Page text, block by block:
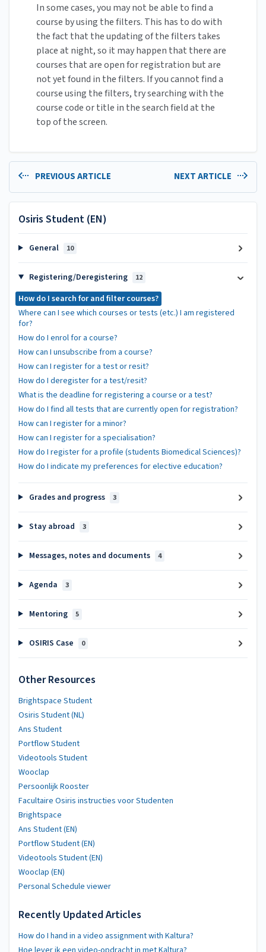
In some cases, you may not be able to find a
course by using the filters. This has to do with
the fact that the updating of the filters takes
place at night, so it may happen that there are
courses that are open for registration but are
not yet found in the filters. If you cannot find a
course using the filters, try searching with the
course code or title in the search field at the
top of the screen.
PREVIOUS ARTICLE NEXT ARTICLE
Osiris Student (EN)
General 10
Registering/Deregistering 12
How do I search for and filter courses?
Where can I see which courses or tests (etc.) I am registered
for?
How do I enrol for a course?
How can I unsubscribe from a course?
How can I register for a test or resit?
How do I deregister for a test/resit?
What is the deadline for registering a course or a test?
How do I find all tests that are currently open for registration?
How can I register for a minor?
How can I register for a specialisation?
How do I register for a profile (students Biomedical Sciences)?
How do I indicate my preferences for elective education?
Grades and progress 3
Stay abroad 3
Messages, notes and documents 4
Agenda 3
Mentoring 5
OSIRIS Case 0
Other Resources
Brightspace Student
Osiris Student (NL)
Ans Student
Portflow Student
Videotools Student
Wooclap
Persoonlijk Rooster
Facultaire Osiris instructies voor Studenten
Brightspace
Ans Student (EN)
Portflow Student (EN)
Videotools Student (EN)
Wooclap (EN)
Personal Schedule viewer
Recently Updated Articles
How do I hand in a video assignment with Kaltura?